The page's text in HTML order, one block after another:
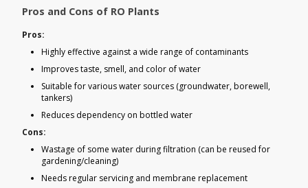
Pros and Cons of RO Plants
Pros:
Highly effective against a wide range of contaminants
Improves taste, smell, and color of water
Suitable for various water sources (groundwater, borewell,
tankers)
Reduces dependency on bottled water
Cons:
Wastage of some water during filtration (can be reused for
gardening/cleaning)
Needs regular servicing and membrane replacement